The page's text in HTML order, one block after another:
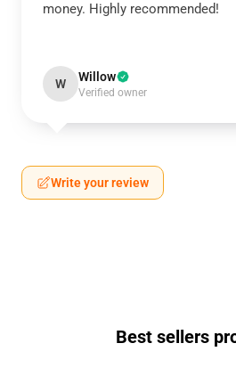
money. Highly recommended!
W Willow
Verified owner
Write your review
Best sellers